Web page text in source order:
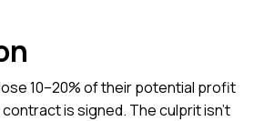
10–20% of their potential profit
is signed. The culprit isn't